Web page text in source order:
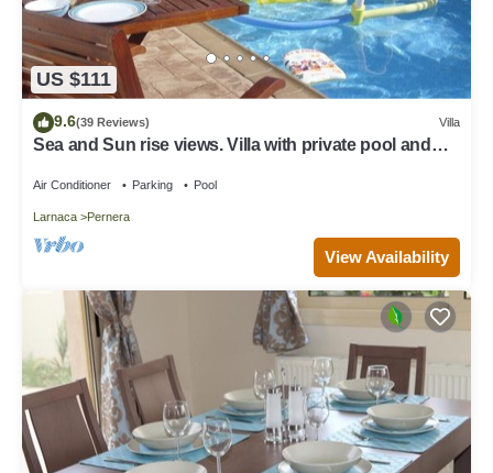
US $111
9.6(39 Reviews) Villa
Sea and Sun rise views. Villa with private pool and
Air Conditioner Parking Pool
Larnaca Pernera
View Availability